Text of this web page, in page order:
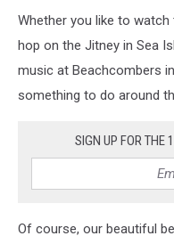
Unsplash
Whether you like to
hop on the Jitney in Sea
music at Beachcombers
something to do around
SIGN UP FOR THE
Of course, our beautiful